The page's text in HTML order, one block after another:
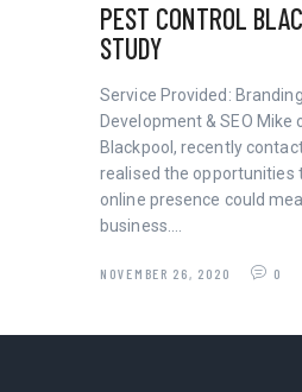
PEST CONTROL
STUDY
Service Provided:
Development & SEO Mike
Blackpool, recently
realised the opportunities
online presence could
business.…
NOVEMBER 26, 2020 0